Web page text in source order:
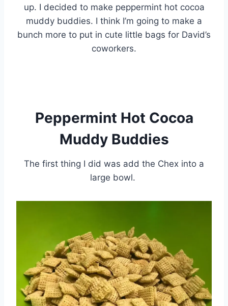
up. I decided to make peppermint hot cocoa
muddy buddies. I think I’m going to make a
bunch more to put in cute little bags for David’s
coworkers.
Peppermint Hot Cocoa
Muddy Buddies
The first thing I did was add the Chex into a
large bowl.